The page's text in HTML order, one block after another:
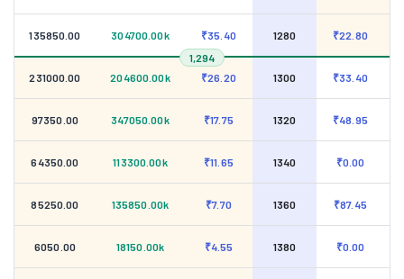
135850.00 304700.00k ₹35.40 1280 ₹22.80
1,294
231000.00
204600.00k ₹26.20 1300 ₹33.40
97350.00 347050.00k ₹17.75 1320 ₹48.95
64350.00 113300.00k ₹11.65 1340 ₹0.00
85250.00 135850.00k ₹7.70 1360 ₹87.45
6050.00 18150.00k ₹4.55 1380 ₹0.00